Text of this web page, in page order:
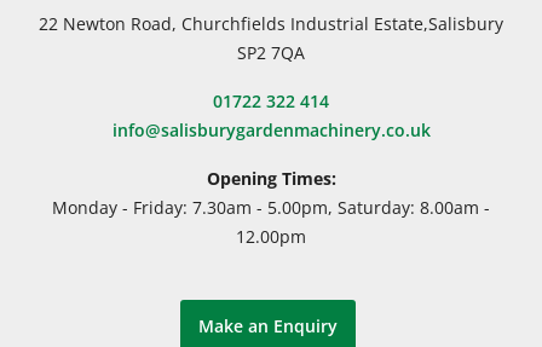
22 Newton Road, Churchfields Industrial Estate,Salisbury
SP2 7QA
01722 322 414
info@salisburygardenmachinery.co.uk
Opening Times:
Monday - Friday: 7.30am - 5.00pm, Saturday: 8.00am -
12.00pm
Make an Enquiry